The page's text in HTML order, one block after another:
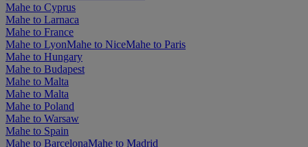
Mahe to Cyprus
Mahe to Larnaca
Mahe to France
Mahe to LyonMahe to NiceMahe to Paris
Mahe to Hungary
Mahe to Budapest
Mahe to Malta
Mahe to Malta
Mahe to Poland
Mahe to Warsaw
Mahe to Spain
Mahe to BarcelonaMahe to Madrid